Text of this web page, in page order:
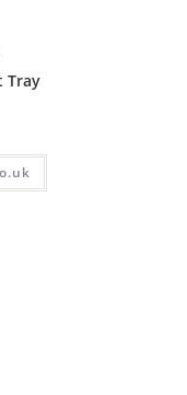
Tray